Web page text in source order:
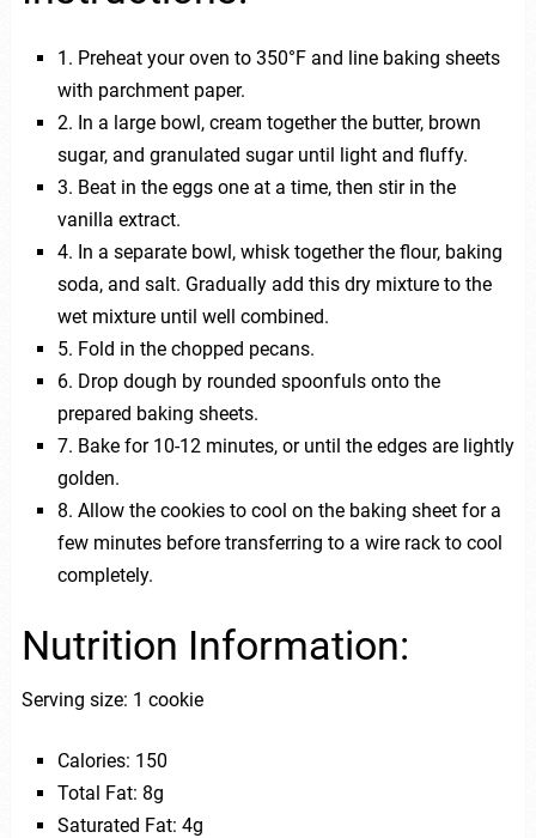
1. Preheat your oven to 350°F and line baking sheets
with parchment paper.
2. In a large bowl, cream together the butter, brown
sugar, and granulated sugar until light and fluffy.
3. Beat in the eggs one at a time, then stir in the
vanilla extract.
4. In a separate bowl, whisk together the flour, baking
soda, and salt. Gradually add this dry mixture to the
wet mixture until well combined.
5. Fold in the chopped pecans.
6. Drop dough by rounded spoonfuls onto the
prepared baking sheets.
7. Bake for 10-12 minutes, or until the edges are lightly
golden.
8. Allow the cookies to cool on the baking sheet for a
few minutes before transferring to a wire rack to cool
completely.
Nutrition Information:
Serving size: 1 cookie
Calories: 150
Total Fat: 8g
Saturated Fat: 4g